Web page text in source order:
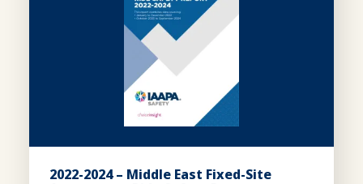
2022-2024 – Middle East Fixed-Site